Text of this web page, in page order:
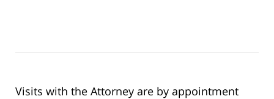
Visits with the Attorney are by appointment